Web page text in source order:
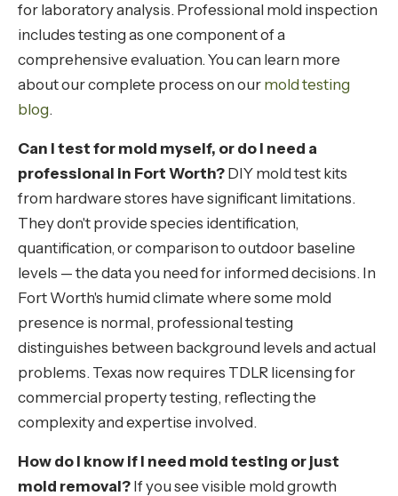
for laboratory analysis. Professional mold inspection
includes testing as one component of a
comprehensive evaluation. You can learn more
about our complete process on our mold testing
blog.
Can I test for mold myself, or do I need a
professional in Fort Worth? DIY mold test kits
from hardware stores have significant limitations.
They don't provide species identification,
quantification, or comparison to outdoor baseline
levels — the data you need for informed decisions. In
Fort Worth's humid climate where some mold
presence is normal, professional testing
distinguishes between background levels and actual
problems. Texas now requires TDLR licensing for
commercial property testing, reflecting the
complexity and expertise involved.
How do I know if I need mold testing or just
mold removal? If you see visible mold growth